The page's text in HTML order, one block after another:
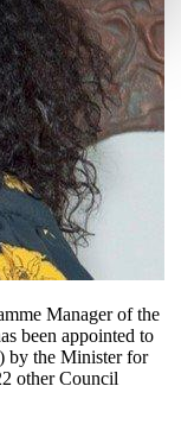
Manager of the
been appointed to
by the Minister for
other Council